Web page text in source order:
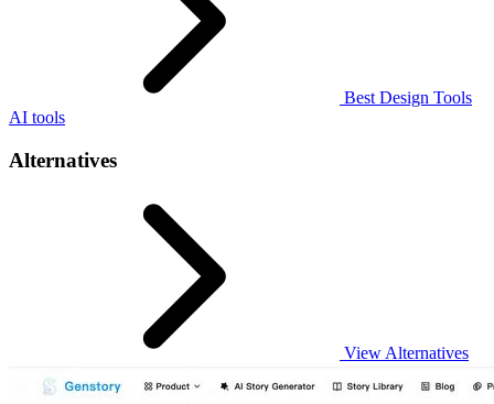
Best Design Tools
AI tools
Alternatives
View Alternatives